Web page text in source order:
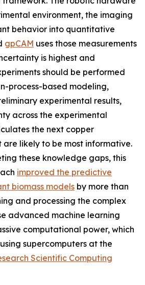
environment, the imaging
behavior into quantitative
gpCAM uses those measurements
is highest and
should be performed
process-based modeling,
experimental results,
across the experimental
the next copper
likely to be most informative.
these knowledge gaps, this
improved the predictive
biomass models by more than
and processing the complex
advanced machine learning
computational power, which
supercomputers at the
Scientific Computing